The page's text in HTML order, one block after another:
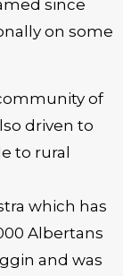
since
on some
of
driven to
to rural
which has
Albertans
and was